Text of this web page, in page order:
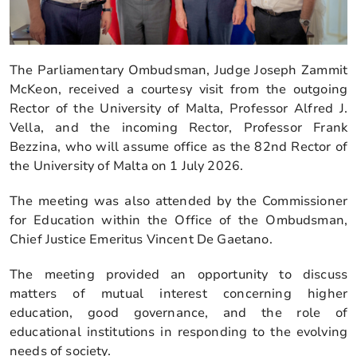
The Parliamentary Ombudsman, Judge Joseph Zammit
McKeon, received a courtesy visit from the outgoing
Rector of the University of Malta, Professor Alfred J.
Vella, and the incoming Rector, Professor Frank
Bezzina, who will assume office as the 82nd Rector of
the University of Malta on 1 July 2026.
The meeting was also attended by the Commissioner
for Education within the Office of the Ombudsman,
Chief Justice Emeritus Vincent De Gaetano.
The meeting provided an opportunity to discuss
matters of mutual interest concerning higher
education, good governance, and the role of
educational institutions in responding to the evolving
needs of society.